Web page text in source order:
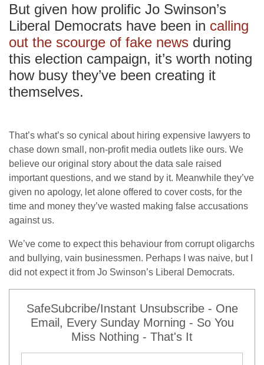
But given how prolific Jo Swinson’s
Liberal Democrats have been in calling
out the scourge of fake news during
this election campaign, it’s worth noting
how busy they’ve been creating it
themselves.
That’s what’s so cynical about hiring expensive lawyers to
chase down small, non-profit media outlets like ours. We
believe our original story about the data sale raised
important questions, and we stand by it. Meanwhile they’ve
given no apology, let alone offered to cover costs, for the
time and money they’ve wasted making false accusations
against us.
We’ve come to expect this behaviour from corrupt oligarchs
and bullying, vain businessmen. Perhaps I was naive, but I
did not expect it from Jo Swinson’s Liberal Democrats.
SafeSubcribe/Instant Unsubscribe - One
Email, Every Sunday Morning - So You
Miss Nothing - That's It